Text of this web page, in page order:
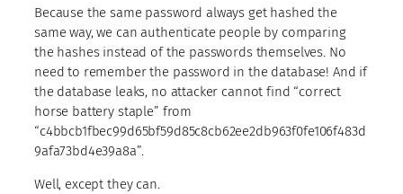
Because the same password always get hashed the
same way, we can authenticate people by comparing
the hashes instead of the passwords themselves. No
need to remember the password in the database! And if
the database leaks, no attacker cannot find “correct
horse battery staple” from
“c4bbcb1fbec99d65bf59d85c8cb62ee2db963f0fe106f483d
9afa73bd4e39a8a”.
Well, except they can.